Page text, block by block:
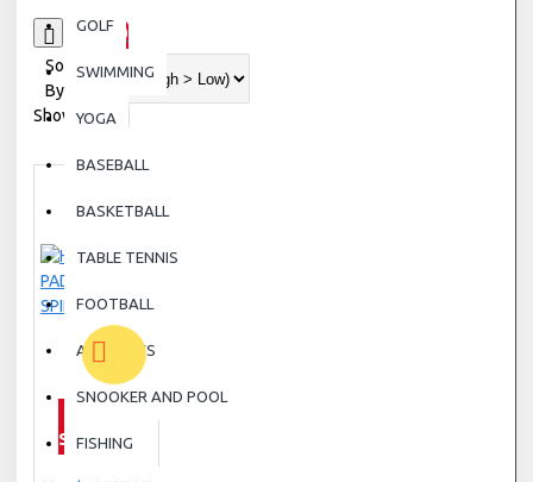
GOLF
SWIMMING
YOGA
BASEBALL
BASKETBALL
TABLE TENNIS
FOOTBALL
ATHLETICS
SNOOKER AND POOL
FISHING
0
Sort
By:
Show:
STOCK